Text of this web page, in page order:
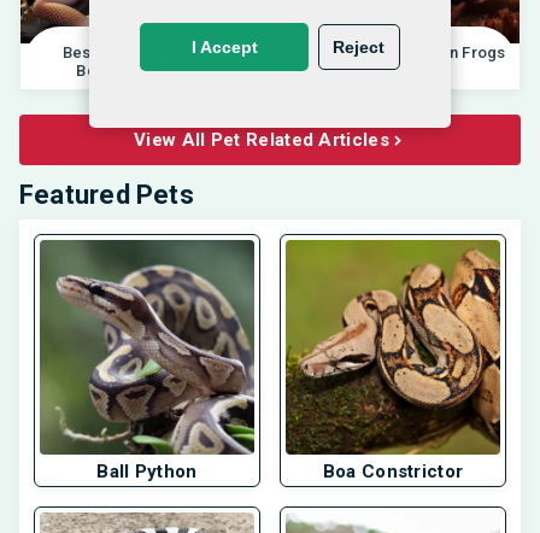
Reject
I Accept
Best Pet Lizards For
Beginners 2025 |
Differences Between Frogs
And Toads |
View All Pet Related Articles
Featured Pets
Ball Python Boa Constrictor